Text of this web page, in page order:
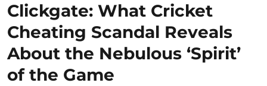
Clickgate: What Cricket
Cheating Scandal Reveals
About the Nebulous ‘Spirit’
of the Game